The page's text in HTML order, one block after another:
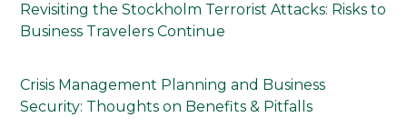
Revisiting the Stockholm Terrorist Attacks: Risks to
Business Travelers Continue
Crisis Management Planning and Business
Security: Thoughts on Benefits & Pitfalls